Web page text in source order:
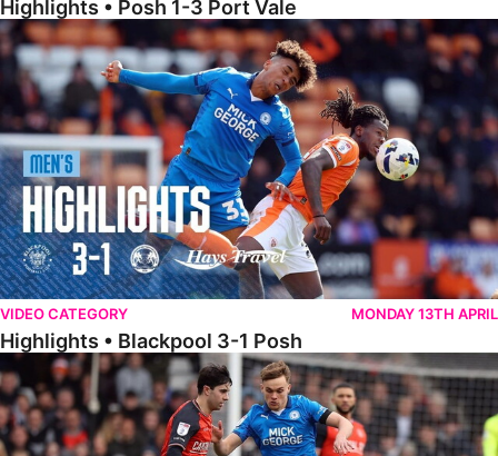
Highlights • Posh 1-3 Port Vale
Highlights • Blackpool 3-1 Posh
VIDEO CATEGORY MONDAY 13TH APRIL
Highlights • Blackpool 3-1 Posh
Highlights • Luton Town 2-1 Posh